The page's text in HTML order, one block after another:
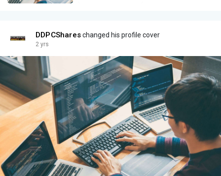
DDPCShareschanged his profile cover
2 yrs